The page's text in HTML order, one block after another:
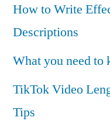
How to Write
Descriptions
What you need to
TikTok Video
Tips